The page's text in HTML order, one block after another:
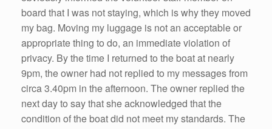
board that I was not staying, which is why they moved
my bag. Moving my luggage is not an acceptable or
appropriate thing to do, an immediate violation of
privacy. By the time I returned to the boat at nearly
9pm, the owner had not replied to my messages from
circa 3.40pm in the afternoon. The owner replied the
next day to say that she acknowledged that the
condition of the boat did not meet my standards. The